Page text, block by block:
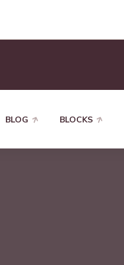
BLOG BLOCKS